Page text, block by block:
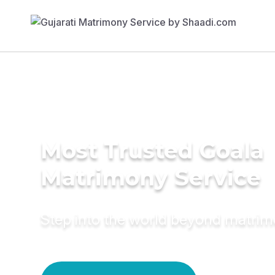
Most Trusted Goala
Matrimony Service
Step into the world beyond